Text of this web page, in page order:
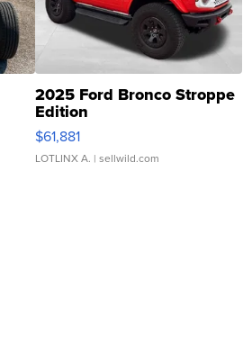
2025 Ford Bronco Stroppe
Edition
$61,881
LOTLINX A. | sellwild.com